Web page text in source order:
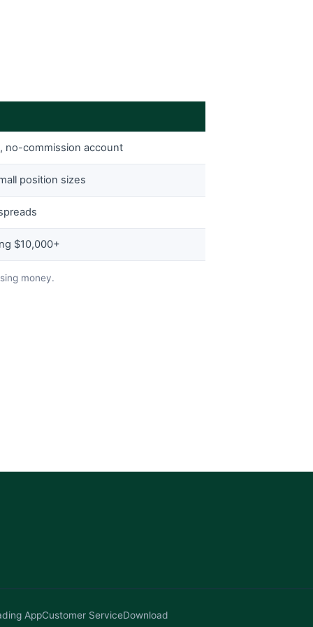
no-commission account
position sizes
$10,000+
money.
AppCustomer ServiceDownload